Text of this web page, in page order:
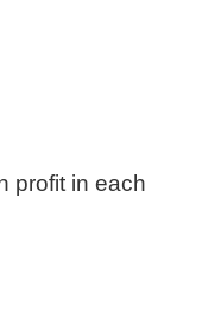
profit in each